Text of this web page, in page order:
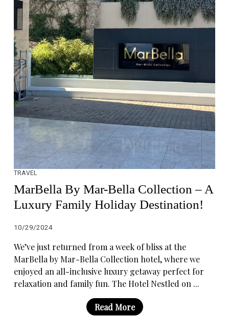
TRAVEL
MarBella By Mar-Bella Collection – A
Luxury Family Holiday Destination!
10/29/2024
We’ve just returned from a week of bliss at the
MarBella by Mar-Bella Collection hotel, where we
enjoyed an all-inclusive luxury getaway perfect for
relaxation and family fun. The Hotel Nestled on ...
Read More